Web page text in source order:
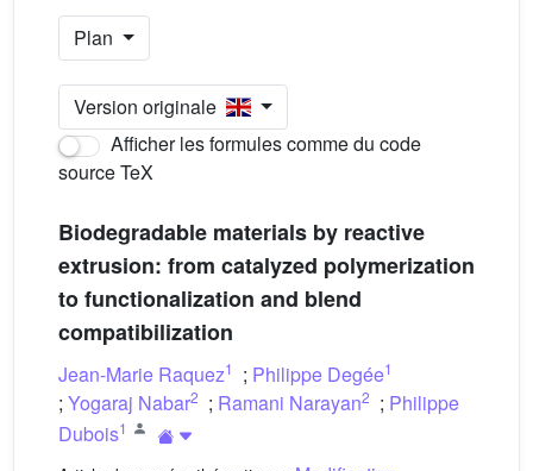
Plan
Version originale
Afficher les formules comme du code
source TeX
Biodegradable materials by reactive
extrusion: from catalyzed polymerization
to functionalization and blend
compatibilization
Jean-Marie Raquez1 ; Philippe Degée1
; Yogaraj Nabar2 ; Ramani Narayan2 ; Philippe
Dubois1